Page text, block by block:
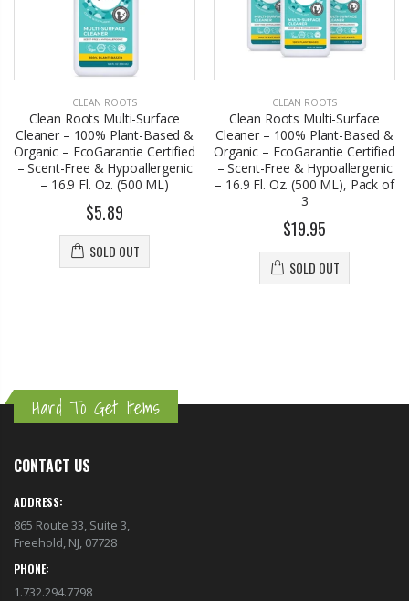
CLEAN ROOTS
Clean Roots Multi-Surface
Cleaner – 100% Plant-Based &
Organic – EcoGarantie Certified
– Scent-Free & Hypoallergenic
– 16.9 Fl. Oz. (500 ML)
$5.89
SOLD OUT
CLEAN ROOTS
Clean Roots Multi-Surface
Cleaner – 100% Plant-Based &
Organic – EcoGarantie Certified
– Scent-Free & Hypoallergenic
– 16.9 Fl. Oz. (500 ML), Pack of
3
$19.95
SOLD OUT
Hard To Get Items
CONTACT US
ADDRESS:
865 Route 33, Suite 3,
Freehold, NJ, 07728
PHONE:
1.732.294.7798